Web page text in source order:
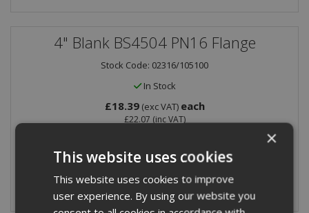
4" Blank BS4504 PN16 Flange
Stock Code: 02316/105100
In Stock
£18.39(exc VAT) each
£22.07 (inc VAT)
×
This website uses cookies
This website uses cookies to improve
user experience. By using our website you